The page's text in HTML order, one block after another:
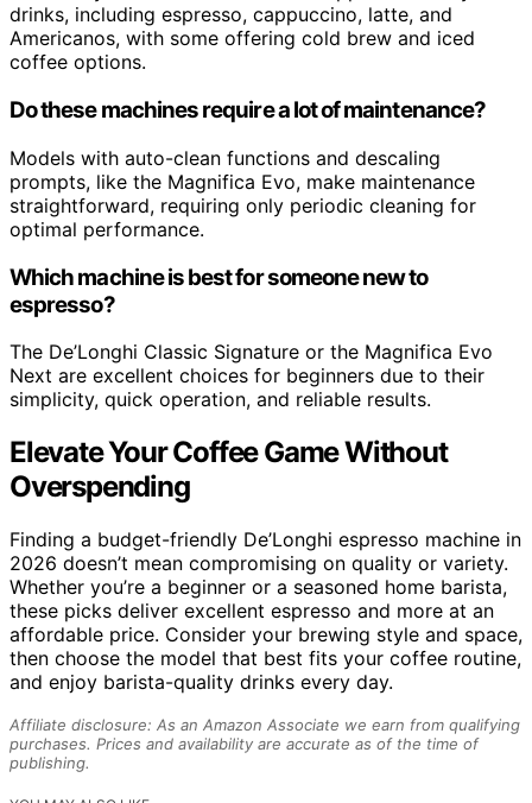
drinks, including espresso, cappuccino, latte, and
Americanos, with some offering cold brew and iced
coffee options.
Do these machines require a lot of maintenance?
Models with auto-clean functions and descaling
prompts, like the Magnifica Evo, make maintenance
straightforward, requiring only periodic cleaning for
optimal performance.
Which machine is best for someone new to
espresso?
The De’Longhi Classic Signature or the Magnifica Evo
Next are excellent choices for beginners due to their
simplicity, quick operation, and reliable results.
Elevate Your Coffee Game Without
Overspending
Finding a budget-friendly De’Longhi espresso machine in
2026 doesn’t mean compromising on quality or variety.
Whether you’re a beginner or a seasoned home barista,
these picks deliver excellent espresso and more at an
affordable price. Consider your brewing style and space,
then choose the model that best fits your coffee routine,
and enjoy barista-quality drinks every day.
Affiliate disclosure: As an Amazon Associate we earn from qualifying
purchases. Prices and availability are accurate as of the time of
publishing.